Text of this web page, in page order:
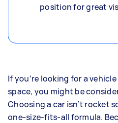
position for great
If you’re looking for a
space, you might be
Choosing a car isn’t rocket
one-size-fits-all formula.